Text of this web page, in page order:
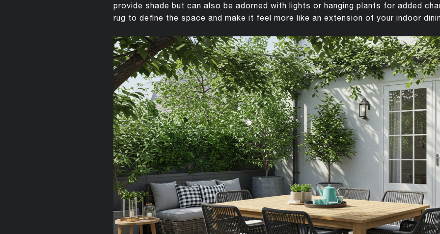
provide shade but can also be adorned with lights or hanging plants for added
rug to define the space and make it feel more like an extension of your indoor